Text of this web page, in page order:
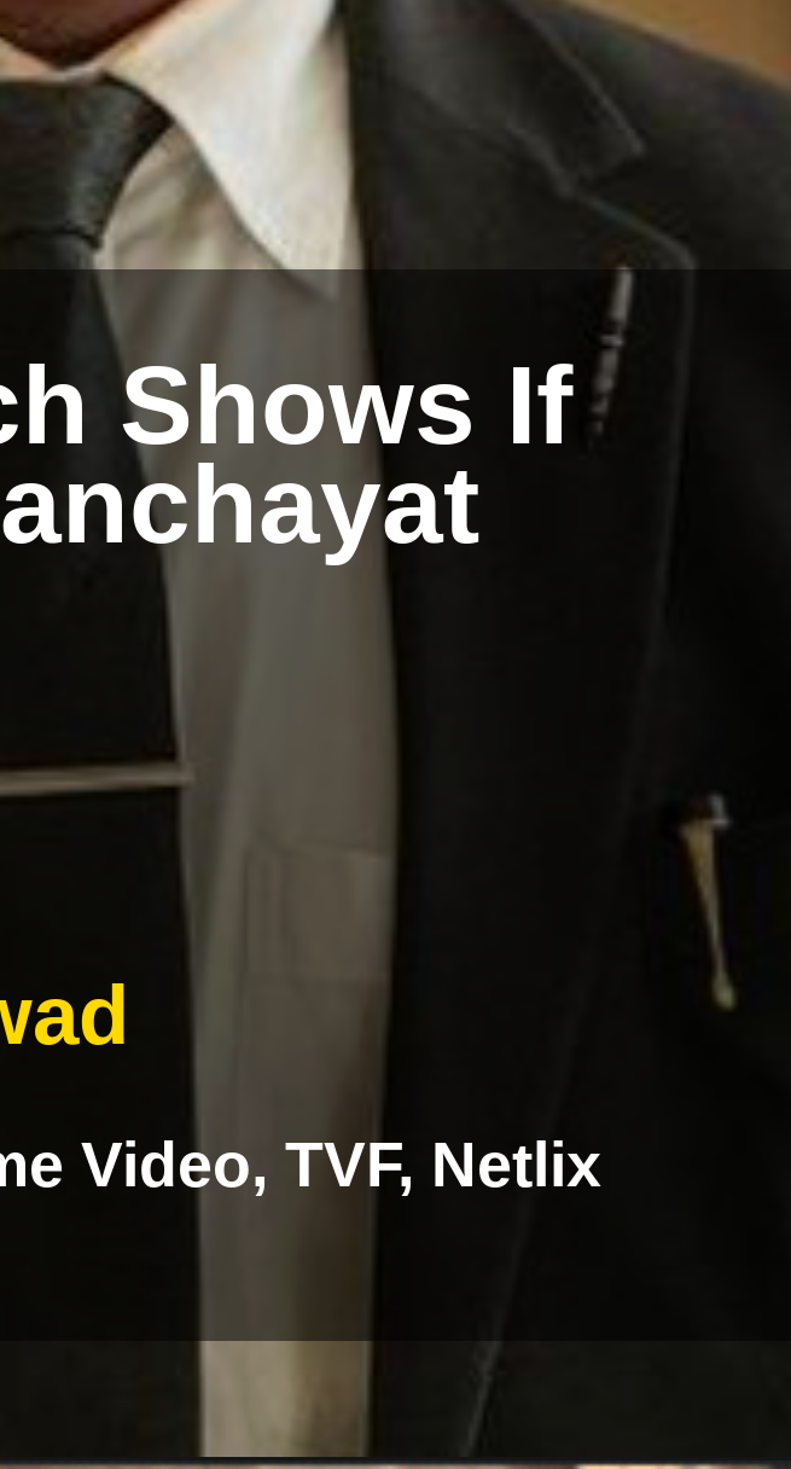
Video, TVF, Netlix
Shows If